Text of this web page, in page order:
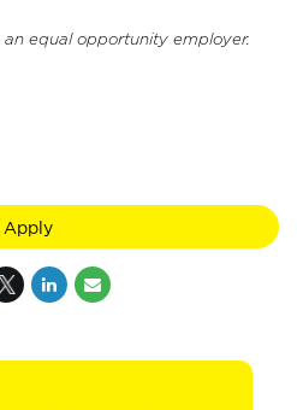
an equal opportunity employer.
Apply